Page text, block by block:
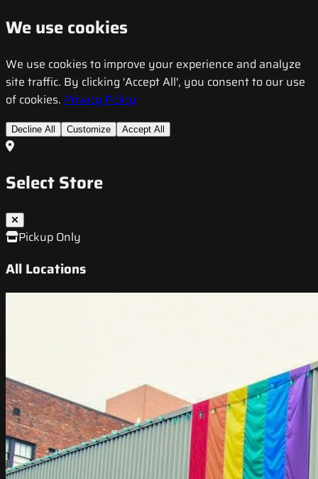
We use cookies
We use cookies to improve your experience and analyze
site traffic. By clicking 'Accept All', you consent to our use
of cookies. Privacy Policy
Decline All Customize Accept All
Select Store
Pickup Only
All Locations